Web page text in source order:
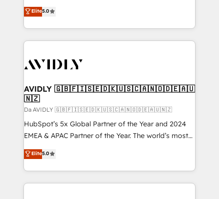
North America. Avec plus de 115 experts en
marketing automation, Growth, Revops, CRM et
webdesign. Markentive is both a consulting firm, a
digital agency and an integrator. With over 115
CRM and webdesign (We focus on EMEA - USA
Elite5.0
AVIDLY 🇬🇧🇫🇮🇸🇪🇩🇰🇺🇸🇨🇦🇳🇴🇩🇪🇦🇺
🇳🇿
Da AVIDLY 🇬🇧🇫🇮🇸🇪🇩🇰🇺🇸🇨🇦🇳🇴🇩🇪🇦🇺🇳🇿
HubSpot’s 5x Global Partner of the Year and 2024
EMEA & APAC Partner of the Year. The world’s most
experienced and fully accredited HubSpot Solutions
Partner. 🚀 With 2,750+ HubSpot projects delivered
and 370+ specialists across EMEA, APAC and NAM,
we de-risk complex CRM programmes and
Elite5.0